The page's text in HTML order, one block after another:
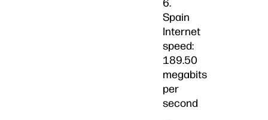
6.
Spain
Internet
speed:
189.50
megabits
per
second